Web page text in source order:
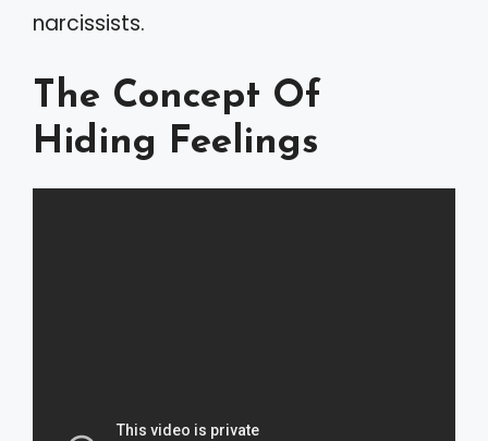
narcissists.
The Concept Of
Hiding Feelings